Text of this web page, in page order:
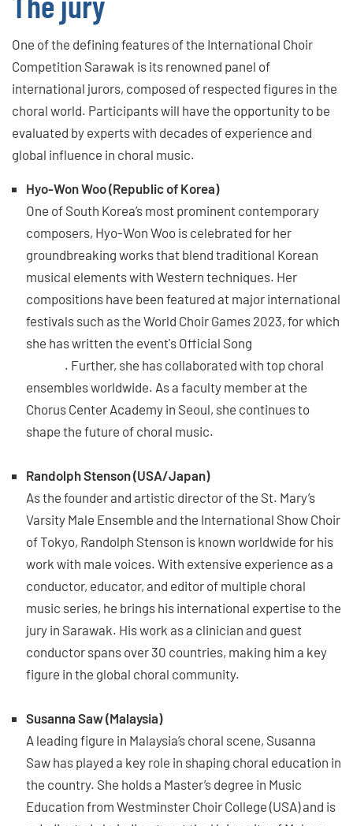
One of the defining features of the International Choir
Competition Sarawak is its renowned panel of
international jurors, composed of respected figures in the
choral world. Participants will have the opportunity to be
evaluated by experts with decades of experience and
global influence in choral music.
Hyo-Won Woo (Republic of Korea)
One of South Korea’s most prominent contemporary
composers, Hyo-Won Woo is celebrated for her
groundbreaking works that blend traditional Korean
musical elements with Western techniques. Her
compositions have been featured at major international
festivals such as the World Choir Games 2023, for which
she has written the event's Official Song
. Further, she has collaborated with top choral
ensembles worldwide. As a faculty member at the
Chorus Center Academy in Seoul, she continues to
shape the future of choral music.
Randolph Stenson (USA/Japan)
As the founder and artistic director of the St. Mary’s
Varsity Male Ensemble and the International Show Choir
of Tokyo, Randolph Stenson is known worldwide for his
work with male voices. With extensive experience as a
conductor, educator, and editor of multiple choral
music series, he brings his international expertise to the
jury in Sarawak. His work as a clinician and guest
conductor spans over 30 countries, making him a key
figure in the global choral community.
Susanna Saw (Malaysia)
A leading figure in Malaysia’s choral scene, Susanna
Saw has played a key role in shaping choral education in
the country. She holds a Master’s degree in Music
Education from Westminster Choir College (USA) and is